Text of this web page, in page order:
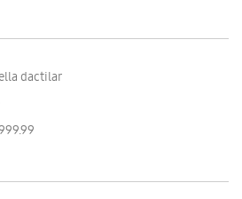
dactilar